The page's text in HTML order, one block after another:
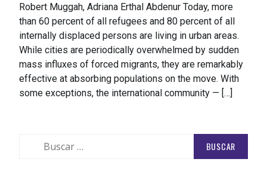
Robert Muggah, Adriana Erthal Abdenur Today, more
than 60 percent of all refugees and 80 percent of all
internally displaced persons are living in urban areas.
While cities are periodically overwhelmed by sudden
mass influxes of forced migrants, they are remarkably
effective at absorbing populations on the move. With
some exceptions, the international community — […]